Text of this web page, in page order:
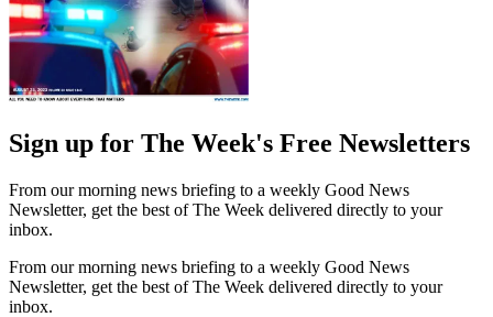
Sign up for The Week's Free Newsletters
From our morning news briefing to a weekly Good News
Newsletter, get the best of The Week delivered directly to your
inbox.
From our morning news briefing to a weekly Good News
Newsletter, get the best of The Week delivered directly to your
inbox.